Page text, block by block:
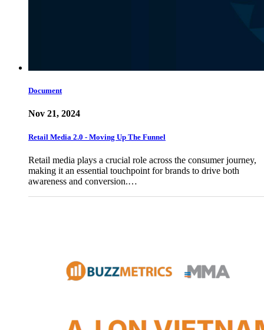
Document
Nov 21, 2024
Retail Media 2.0 - Moving Up The Funnel
Retail media plays a crucial role across the consumer journey,
making it an essential touchpoint for brands to drive both
awareness and conversion.…